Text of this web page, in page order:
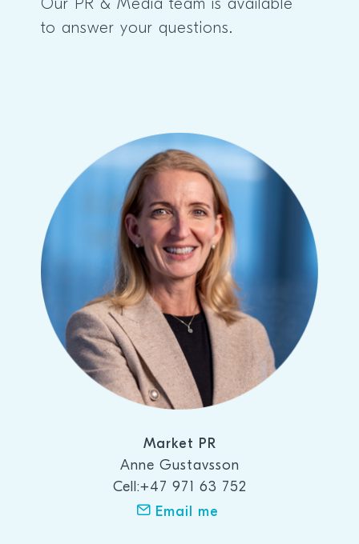
Our PR & Media team is available
to answer your questions.
Market PR
Anne Gustavsson
Cell:+47 971 63 752
Email me